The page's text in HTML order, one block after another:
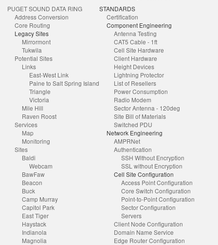
PUGET SOUND DATA RING
Address Conversion
Core Routing
Legacy Sites
Mirrormont
Tukwila
Potential Sites
Links
East-West Link
Paine to Salt Spring Island
Triangle
Victoria
Mile Hill
Raven Roost
Services
Map
Monitoring
Sites
Baldi
Webcam
BawFaw
Beacon
Buck
Camp Murray
Capitol Park
East Tiger
Haystack
Indianola
Magnolia
STANDARDS
Certification
Component Engineering
Antenna Testing
CAT5 Cable - 1ft
Cell Site Hardware
Client Hardware
Height Devices
Lightning Protector
List of Resellers
Power Consumption
Radio Modem
Sector Antenna - 120deg
Site Bill of Materials
Switched PDU
Network Engineering
AMPRNet
Authentication
SSH Without Encryption
SSL without Encryption
Cell Site Configuration
Access Point Configuration
Core Switch Configuration
Point-to-Point Configuration
Sector Configuration
Servers
Client Node Configuration
Domain Name Service
Edge Router Configuration